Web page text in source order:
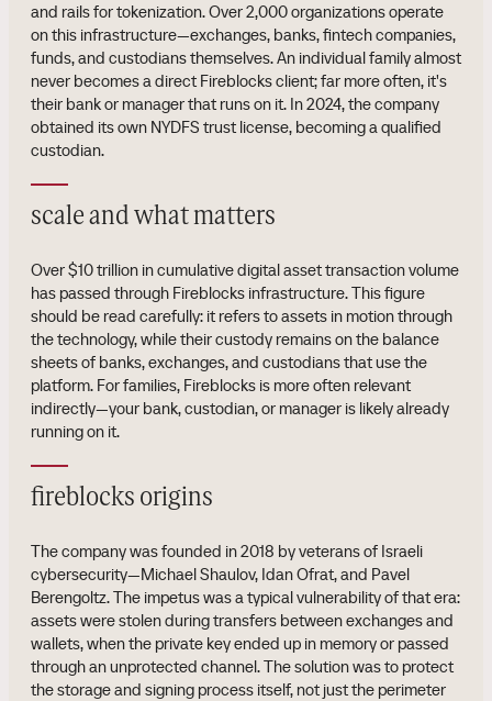
and rails for tokenization. Over 2,000 organizations operate
on this infrastructure—exchanges, banks, fintech companies,
funds, and custodians themselves. An individual family almost
never becomes a direct Fireblocks client; far more often, it's
their bank or manager that runs on it. In 2024, the company
obtained its own NYDFS trust license, becoming a qualified
custodian.
scale and what matters
Over $10 trillion in cumulative digital asset transaction volume
has passed through Fireblocks infrastructure. This figure
should be read carefully: it refers to assets in motion through
the technology, while their custody remains on the balance
sheets of banks, exchanges, and custodians that use the
platform. For families, Fireblocks is more often relevant
indirectly—your bank, custodian, or manager is likely already
running on it.
fireblocks origins
The company was founded in 2018 by veterans of Israeli
cybersecurity—Michael Shaulov, Idan Ofrat, and Pavel
Berengoltz. The impetus was a typical vulnerability of that era:
assets were stolen during transfers between exchanges and
wallets, when the private key ended up in memory or passed
through an unprotected channel. The solution was to protect
the storage and signing process itself, not just the perimeter